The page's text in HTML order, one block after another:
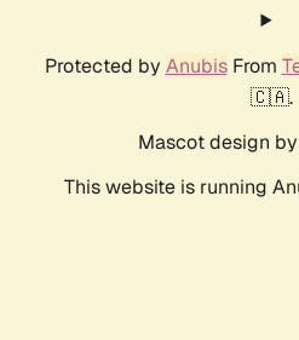
Protected by AnubisFrom
🇨🇦.
Mascot design by
This website is running